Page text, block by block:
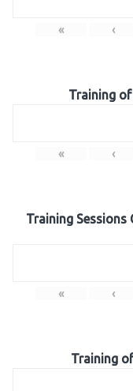
« ‹
Training
« ‹
Training Sessions
« ‹
Training